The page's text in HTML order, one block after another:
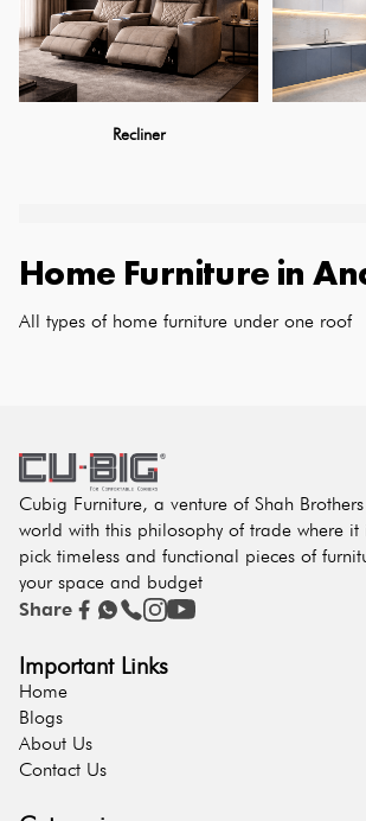
Recliner
Home Furniture in
All types of home furniture under one roof
Cubig Furniture, a venture of Shah
world with this philosophy of trade where
pick timeless and functional pieces of
your space and budget
Share
Important Links
Home
Blogs
About Us
Contact Us